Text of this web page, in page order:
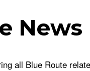
News
all Blue Route